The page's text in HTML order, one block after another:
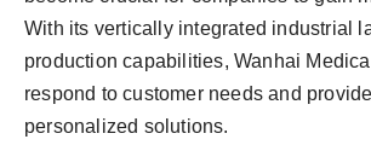
With its vertically integrated industrial
production capabilities, Wanhai
respond to customer needs and
personalized solutions.